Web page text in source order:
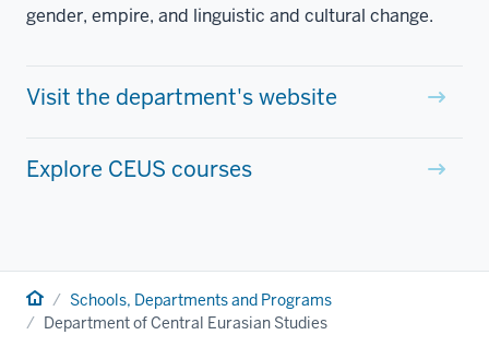
gender, empire, and linguistic and cultural change.
Visit the department's website
Explore CEUS courses
Home Schools, Departments and Programs
Department of Central Eurasian Studies